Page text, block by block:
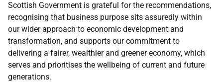
Scottish Government is grateful for the recommendations,
recognising that business purpose sits assuredly within
our wider approach to economic development and
transformation, and supports our commitment to
delivering a fairer, wealthier and greener economy, which
serves and prioritises the wellbeing of current and future
generations.